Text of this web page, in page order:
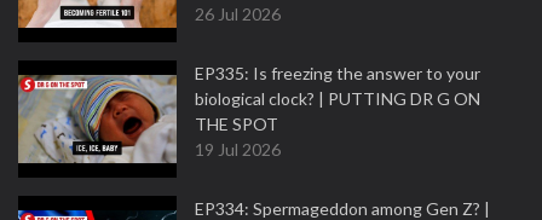
26 Jul 2026
EP335: Is freezing the answer to your
biological clock? | PUTTING DR G ON
THE SPOT
19 Jul 2026
EP334: Spermageddon among Gen Z? |